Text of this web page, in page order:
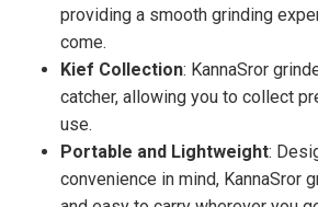
providing a smooth grinding
come.
Kief Collection: KannaSror
catcher, allowing you to collect
use.
Portable and Lightweight:
convenience in mind, KannaSror